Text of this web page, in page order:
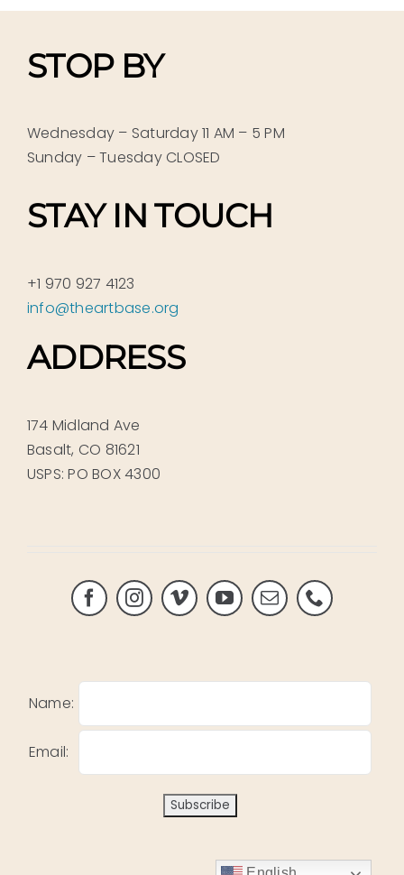
STOP BY
Wednesday – Saturday 11 AM – 5 PM
Sunday – Tuesday CLOSED
STAY IN TOUCH
+1 970 927 4123
info@theartbase.org
ADDRESS
174 Midland Ave
Basalt, CO 81621
USPS: PO BOX 4300
Name:
Email: